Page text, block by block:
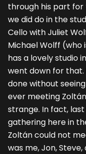
through his part for
we did do in the
Cello with Juliet
Michael Wolff (who
has a lovely studio
went down for that.
done without
ever meeting
strange. In fact,
gathering here in
Zoltán could not
was me, Jon,